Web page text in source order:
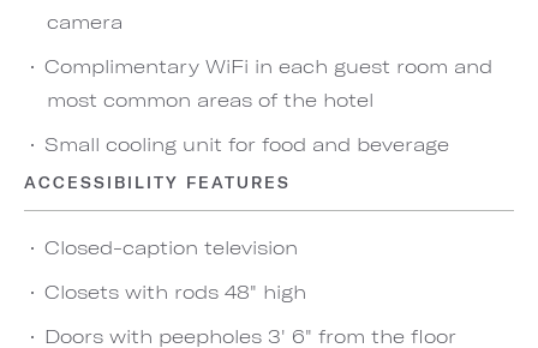
camera
Complimentary WiFi in each guest room and
most common areas of the hotel
Small cooling unit for food and beverage
ACCESSIBILITY FEATURES
Closed-caption television
Closets with rods 48" high
Doors with peepholes 3' 6" from the floor